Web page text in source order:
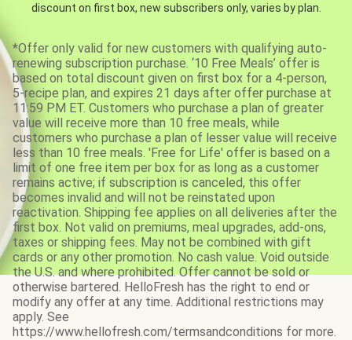
discount on first box, new subscribers only, varies by plan.
*Offer only valid for new customers with qualifying auto-
renewing subscription purchase. ‘10 Free Meals’ offer is
based on total discount given on first box for a 4-person,
5-recipe plan, and expires 21 days after offer purchase at
11:59 PM ET. Customers who purchase a plan of greater
value will receive more than 10 free meals, while
customers who purchase a plan of lesser value will receive
less than 10 free meals. 'Free for Life' offer is based on a
limit of one free item per box for as long as a customer
remains active; if subscription is canceled, this offer
becomes invalid and will not be reinstated upon
reactivation. Shipping fee applies on all deliveries after the
first box. Not valid on premiums, meal upgrades, add-ons,
taxes or shipping fees. May not be combined with gift
cards or any other promotion. No cash value. Void outside
the U.S. and where prohibited. Offer cannot be sold or
otherwise bartered. HelloFresh has the right to end or
modify any offer at any time. Additional restrictions may
apply. See
https://www.hellofresh.com/termsandconditions for more.